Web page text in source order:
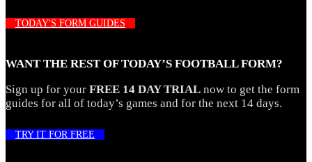
TODAY'S FORM GUIDES
WANT THE REST OF TODAY’S FOOTBALL FORM?
Sign up for your FREE 14 DAY TRIAL now to get the form
guides for all of today’s games and for the next 14 days.
TRY IT FOR FREE